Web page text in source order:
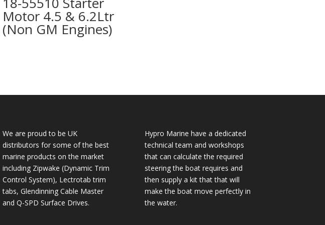
Motor 4.5 & 6.2Ltr
(Non GM Engines)
We are proud to be UK
distributors for some of the best
marine products on the market
including Zipwake (Dynamic Trim
Control System), Lectrotab trim
tabs, Glendinning Cable Master
and Q-SPD Surface Drives.
Hypro Marine have a dedicated
technical team and workshops
that can calculate the required
steering the boat requires and
then supply a kit that that will
make the boat move perfectly in
the water.